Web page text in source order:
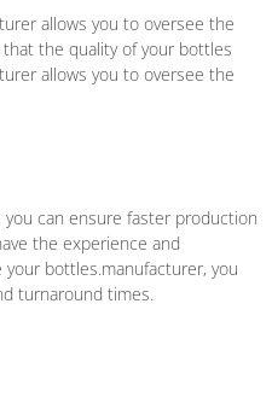
allows you to oversee the
the quality of your bottles
allows you to oversee the
can ensure faster production
the experience and
bottles.manufacturer, you
turnaround times.